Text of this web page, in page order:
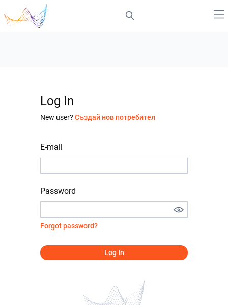
Log In
New user? Създай нов потребител
E-mail
Password
Forgot password?
Log In